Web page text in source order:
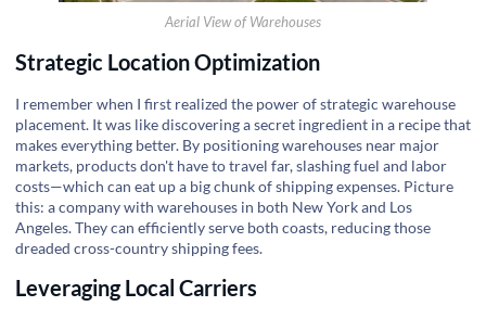
Aerial View of Warehouses
Strategic Location Optimization
I remember when I first realized the power of strategic warehouse
placement. It was like discovering a secret ingredient in a recipe that
makes everything better. By positioning warehouses near major
markets, products don't have to travel far, slashing fuel and labor
costs—which can eat up a big chunk of shipping expenses. Picture
this: a company with warehouses in both New York and Los
Angeles. They can efficiently serve both coasts, reducing those
dreaded cross-country shipping fees.
Leveraging Local Carriers